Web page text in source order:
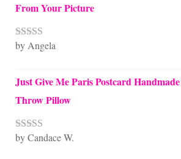
From Your Picture
Rated5out
by Angela
Just Give Me Paris Postcard
Throw Pillow
Rated5out
by Candace W.